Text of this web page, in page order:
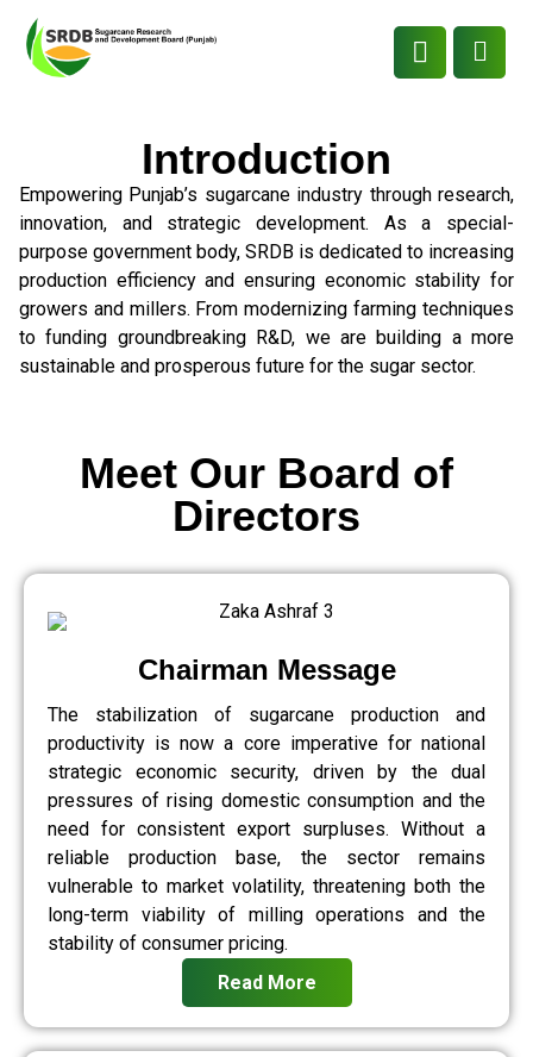
Introduction
Empowering Punjab’s sugarcane industry through research,
innovation, and strategic development. As a special-
purpose government body, SRDB is dedicated to increasing
production efficiency and ensuring economic stability for
growers and millers. From modernizing farming techniques
to funding groundbreaking R&D, we are building a more
sustainable and prosperous future for the sugar sector.
Chairman Message
The stabilization of sugarcane production and
productivity is now a core imperative for national
strategic economic security, driven by the dual
pressures of rising domestic consumption and the
need for consistent export surpluses. Without a
reliable production base, the sector remains
vulnerable to market volatility, threatening both the
long-term viability of milling operations and the
stability of consumer pricing.
Read More
Meet Our Board of
Directors